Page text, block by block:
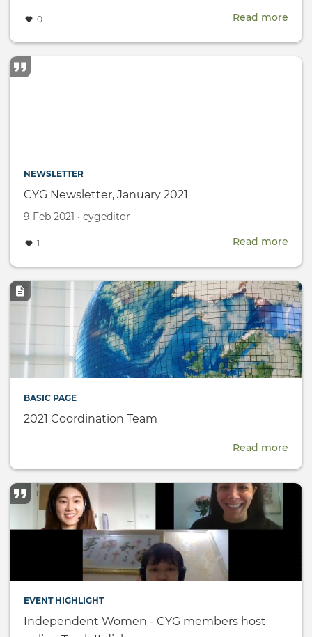
0 Read more
Day
NEWSLETTER
CYG Newsletter, January 2021
Created
9 Feb 2021 •
by cygeditor
1 Read more
2021
Image
BASIC PAGE
2021 Coordination Team
Read more
2021
EVENT HIGHLIGHT
Independent Women - CYG members host